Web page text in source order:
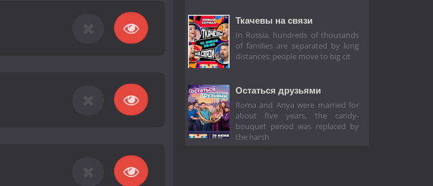
Ткачевы на связи
In Russia, hundreds of thousands
of families are separated by long
distances: people move to big cit
Остаться друзьями
Roma and Anya were married for
about five years, the candy-
bouquet period was replaced by
the harsh